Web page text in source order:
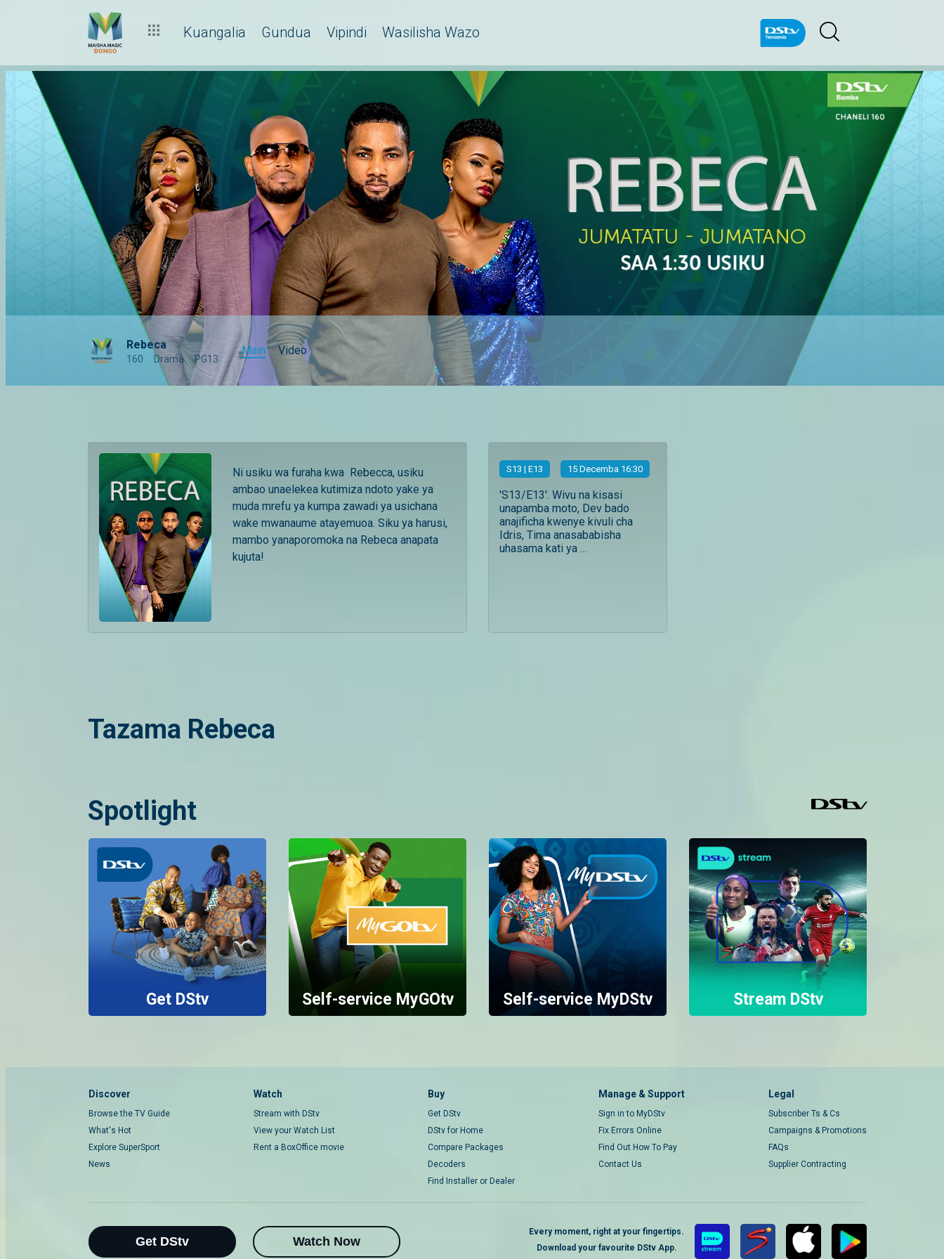
Kuangalia Gundua Vipindi Wasilisha Wazo
Rebeca
160 Drama PG13
Main Video
Ni usiku wa furaha kwa Rebecca, usiku
ambao unaelekea kutimiza ndoto yake ya
muda mrefu ya kumpa zawadi ya usichana
wake mwanaume atayemuoa. Siku ya harusi,
mambo yanaporomoka na Rebeca anapata
kujuta!
S13 | E13 15 Decemba 16:30
'S13/E13'. Wivu na kisasi
unapamba moto, Dev bado
anajificha kwenye kivuli cha
Idris, Tima anasababisha
uhasama kati ya ...
Tazama Rebeca
Spotlight
Get DStv Self-service MyGOtv Self-service MyDStv Stream DStv
Discover
Browse the TV Guide
What's Hot
Explore SuperSport
News
Watch
Stream with DStv
View your Watch List
Rent a BoxOffice movie
Buy
Get DStv
DStv for Home
Compare Packages
Decoders
Find Installer or Dealer
Manage & Support
Sign in to MyDStv
Fix Errors Online
Find Out How To Pay
Contact Us
Legal
Subscriber Ts & Cs
Campaigns & Promotions
FAQs
Supplier Contracting
Get DStv Watch Now
Every moment, right at your fingertips.
Download your favourite DStv App.